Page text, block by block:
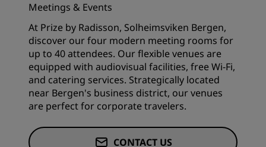
Meetings & Events
At Prize by Radisson, Solheimsviken Bergen,
discover our four modern meeting rooms for
up to 40 attendees. Our flexible venues are
equipped with audiovisual facilities, free Wi-Fi,
and catering services. Strategically located
near Bergen's business district, our venues
are perfect for corporate travelers.
CONTACT US